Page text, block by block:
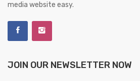
media website easy.
JOIN OUR NEWSLETTER NOW